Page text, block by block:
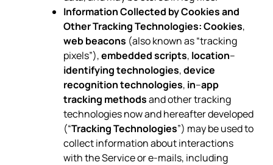
Information Collected by Cookies and
Other Tracking Technologies:Cookies,
web beacons (also known as “tracking
pixels”),embedded scripts, location–
identifying technologies,device
recognition technologies, in–app
tracking methodsand other tracking
technologies now and hereafter developed
(“Tracking Technologies”) may be used to
collect information about interactions
with the Service or e-mails, including